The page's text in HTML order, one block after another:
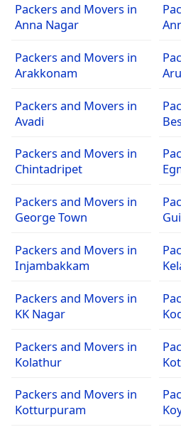
Packers and Movers in
Anna Nagar
Packers and Movers in
Arakkonam
Packers and Movers in
Avadi
Packers and Movers in
Chintadripet
Packers and Movers in
George Town
Packers and Movers in
Injambakkam
Packers and Movers in
KK Nagar
Packers and Movers in
Kolathur
Packers and Movers in
Kotturpuram